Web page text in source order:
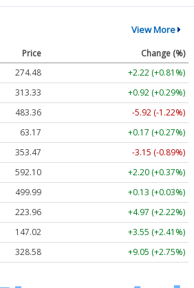
View More
Price
Change (%)
274.48
+2.22 (+0.81%)
313.33
+0.92 (+0.29%)
483.36
-5.92 (-1.22%)
63.17
+0.17 (+0.27%)
353.47
-3.15 (-0.89%)
592.10
+2.20 (+0.37%)
499.99
+0.13 (+0.03%)
223.96
+4.97 (+2.22%)
147.02
+3.55 (+2.41%)
328.58 +9.05 (+2.75%)